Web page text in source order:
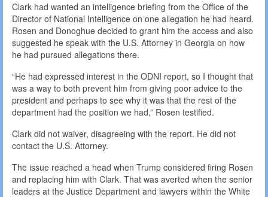
Clark had wanted an intelligence briefing from the Office of the
Director of National Intelligence on one allegation he had heard.
Rosen and Donoghue decided to grant him the access and also
suggested he speak with the U.S. Attorney in Georgia on how
he had pursued allegations there.
“He had expressed interest in the ODNI report, so I thought that
was a way to both prevent him from giving poor advice to the
president and perhaps to see why it was that the rest of the
department had the position we had,” Rosen testified.
Clark did not waiver, disagreeing with the report. He did not
contact the U.S. Attorney.
The issue reached a head when Trump considered firing Rosen
and replacing him with Clark. That was averted when the senior
leaders at the Justice Department and lawyers within the White